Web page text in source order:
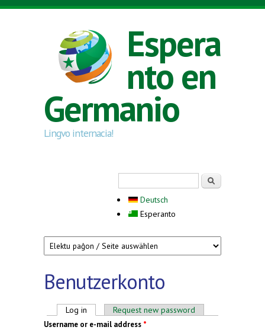
Skip to main content
Espera
nto en
Germanio
Lingvo internacia!
Deutsch
Esperanto
Benutzerkonto
Primary tabs
Log in (active tab)Request new password
Username or e-mail address *